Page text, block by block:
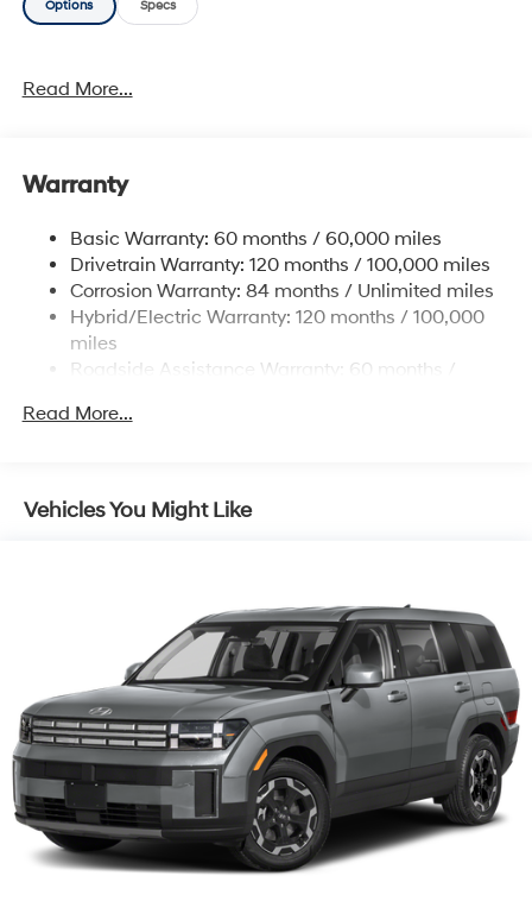
This vehicle has an added performance bonus: AWD. It
through wet and snow weather conditions. Just what
Options Specs
Read More...
Warranty
Basic Warranty: 60 months / 60,000 miles
Drivetrain Warranty: 120 months / 100,000 miles
Corrosion Warranty: 84 months / Unlimited miles
Hybrid/Electric Warranty: 120 months / 100,000
miles
Roadside Assistance Warranty: 60 months /
Read More...
Vehicles You Might Like